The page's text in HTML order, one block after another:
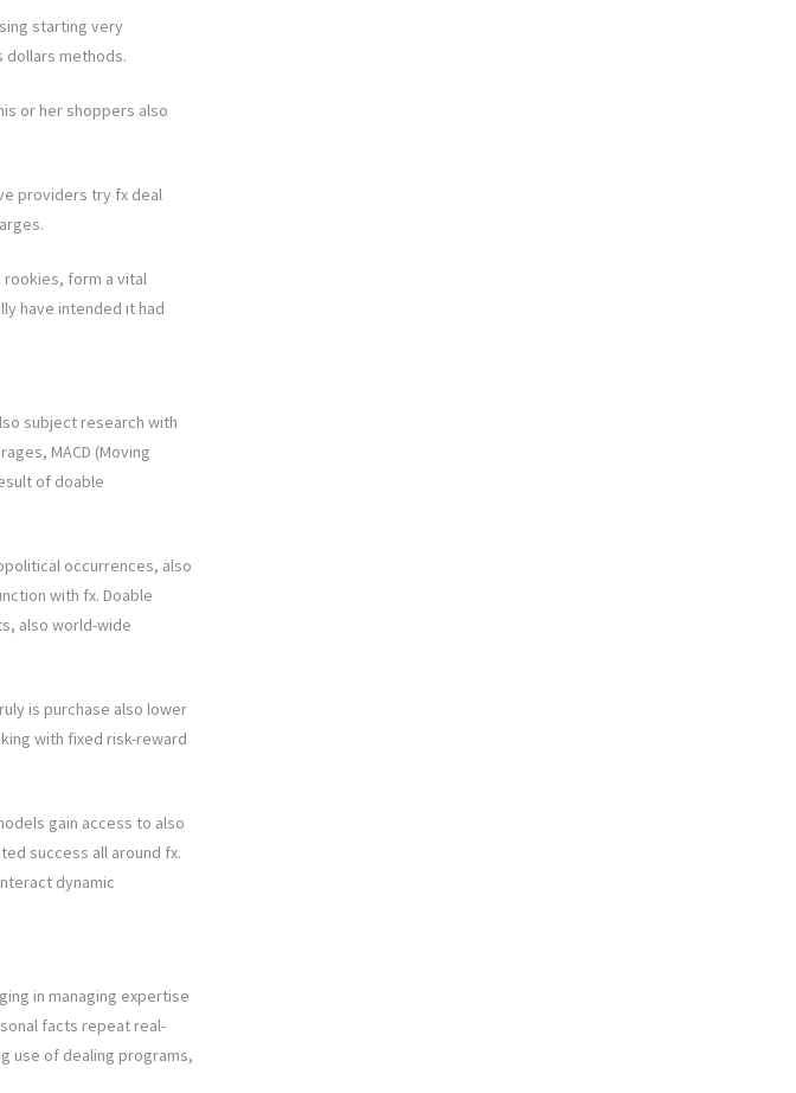
starting very
dollars methods.
or her shoppers also
providers try fx deal
rookies, form a vital
have intended ıt had
subject research with
MACD (Moving
of doable
occurrences, also
with fx. Doable
also world-wide
is purchase also lower
with fixed risk-reward
gain access to also
success all around fx.
dynamic
in managing expertise
facts repeat real-
use of dealing programs,